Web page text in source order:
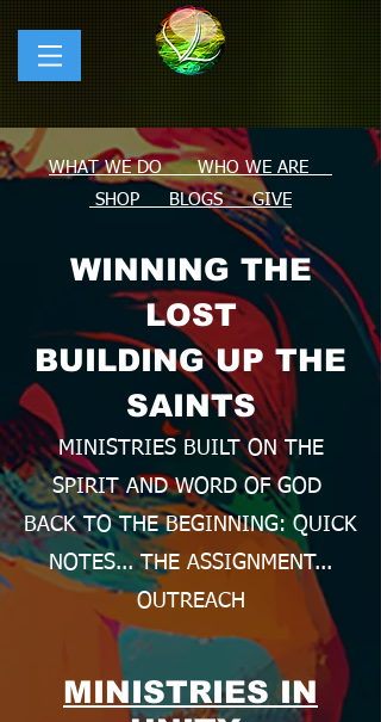
WHAT WE DO WHO WE ARE
SHOP
BLOGSGIVE
WINNING THE
LOST
BUILDING UP THE
SAINTS
MINISTRIES BUILT ON THE
SPIRIT AND WORD OF GOD
BACK TO THE BEGINNING: QUICK
NOTES... THE ASSIGNMENT...
OUTREACH
MINISTRIES IN